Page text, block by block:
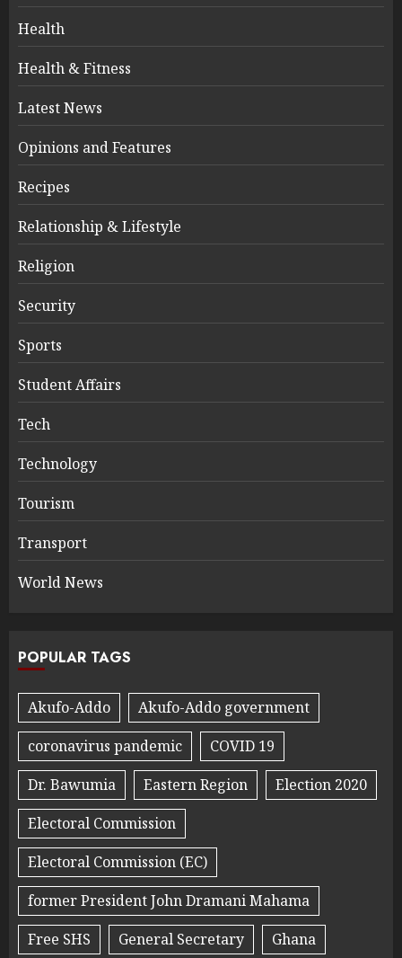
Health
Health & Fitness
Latest News
Opinions and Features
Recipes
Relationship & Lifestyle
Religion
Security
Sports
Student Affairs
Tech
Technology
Tourism
Transport
World News
POPULAR TAGS
Akufo-Addo
Akufo-Addo government
coronavirus pandemic
COVID 19
Dr. Bawumia
Eastern Region
Election 2020
Electoral Commission
Electoral Commission (EC)
former President John Dramani Mahama
Free SHS
General Secretary
Ghana